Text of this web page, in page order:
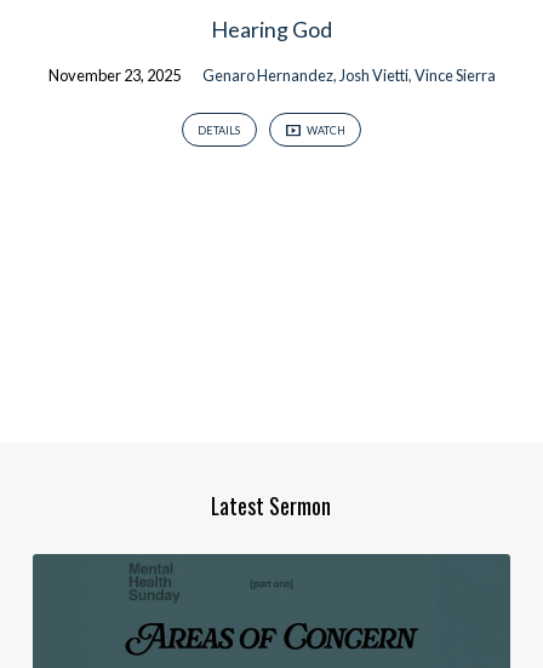
Hearing God
November 23, 2025 Genaro Hernandez, Josh Vietti,Vince Sierra
DETAILS WATCH
Latest Sermon